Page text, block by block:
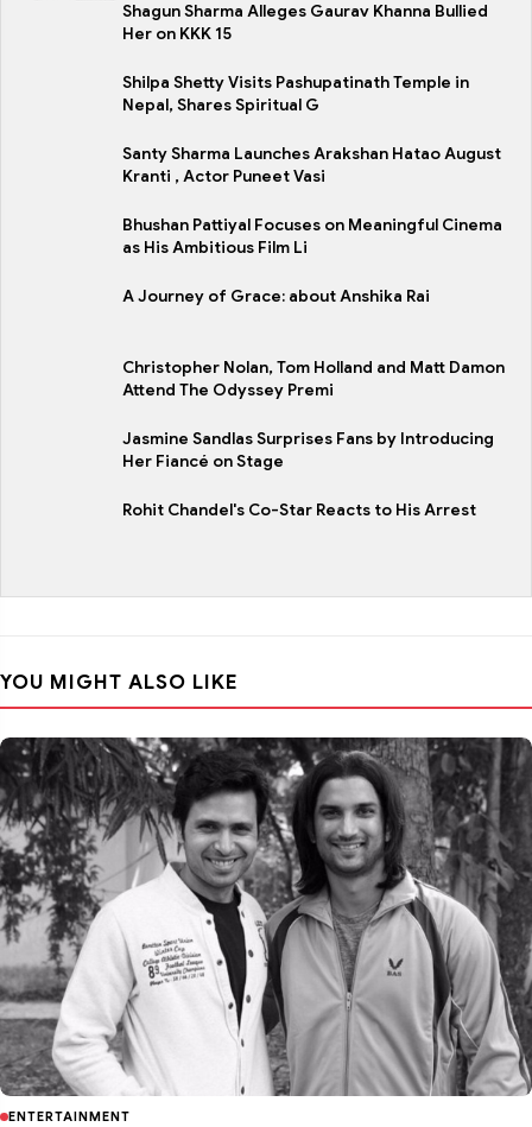
Shagun Sharma Alleges Gaurav Khanna Bullied
Her on KKK 15
Shilpa Shetty Visits Pashupatinath Temple in
Nepal, Shares Spiritual G
Santy Sharma Launches Arakshan Hatao August
Kranti , Actor Puneet Vasi
Bhushan Pattiyal Focuses on Meaningful Cinema
as His Ambitious Film Li
A Journey of Grace: about Anshika Rai
Christopher Nolan, Tom Holland and Matt Damon
Attend The Odyssey Premi
Jasmine Sandlas Surprises Fans by Introducing
Her Fiancé on Stage
Rohit Chandel's Co-Star Reacts to His Arrest
YOU MIGHT ALSO LIKE
ENTERTAINMENT